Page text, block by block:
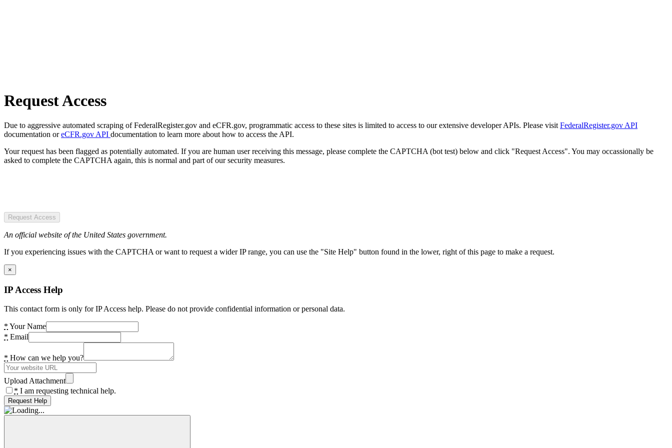
Request Access
Due to aggressive automated scraping of FederalRegister.gov and eCFR.gov, programmatic access to these sites is limited to access to our extensive developer APIs. Please visit FederalRegister.gov API
documentation oreCFR.gov API documentation to learn more about how to access the API.
Your request has been flagged as potentially automated. If you are human user receiving this message, please complete the CAPTCHA (bot test) below and click "Request Access". You may occassionally be
asked to complete the CAPTCHA again, this is normal and part of our security measures.
Request Access
An official website of the United States government.
If you experiencing issues with the CAPTCHA or want to request a wider IP range, you can use the "Site Help" button found in the lower, right of this page to make a request.
×
IP Access Help
This contact form is only for IP Access help. Please do not provide confidential information or personal data.
* Your Name
* Email
* How can we help you?
Upload Attachment
* I am requesting technical help.